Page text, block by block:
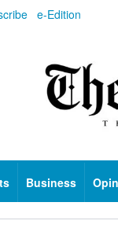
e-Edition
Business